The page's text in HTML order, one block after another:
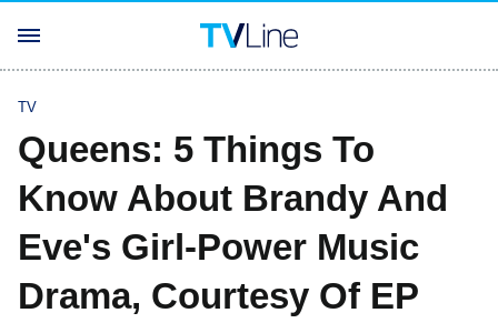
TV
Queens: 5 Things To
Know About Brandy And
Eve's Girl-Power Music
Drama, Courtesy Of EP